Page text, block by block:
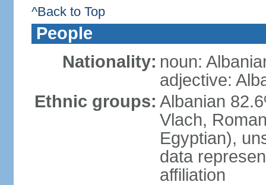
^Back to Top
People
Nationality: noun:
adjective:
Ethnic groups: Albanian
Vlach,
Egyptian),
data
affiliation